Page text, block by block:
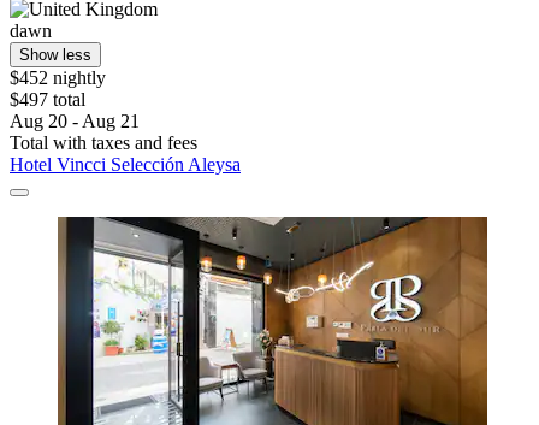
dawn
Show less
$452 nightly
$497 total
Aug 20 - Aug 21
Total with taxes and fees
Hotel Vincci Selección Aleysa